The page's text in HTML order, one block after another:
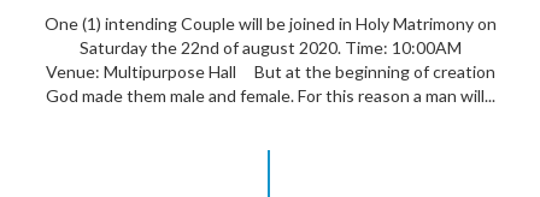
One (1) intending Couple will be joined in Holy Matrimony on
Saturday the 22nd of august 2020. Time: 10:00AM
Venue: Multipurpose Hall But at the beginning of creation
God made them male and female. For this reason a man will...